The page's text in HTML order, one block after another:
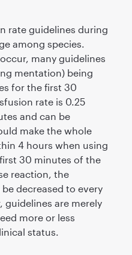
rate guidelines during
among species.
many guidelines
mentation) being
for the first 30
rate is 0.25
and can be
make the whole
4 hours when using
30 minutes of the
reaction, the
decreased to every
guidelines are merely
more or less
status.